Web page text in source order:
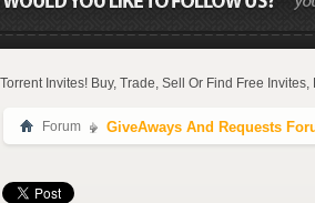
Torrent Invites! Buy, Trade, Sell Or Find Free
Forum GiveAways And Requests